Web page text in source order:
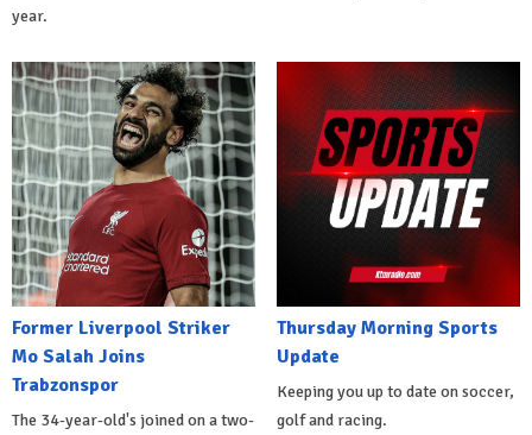
year.
Former Liverpool Striker
Mo Salah Joins
Trabzonspor
The 34-year-old's joined on a two-
Thursday Morning Sports
Update
Keeping you up to date on soccer,
golf and racing.